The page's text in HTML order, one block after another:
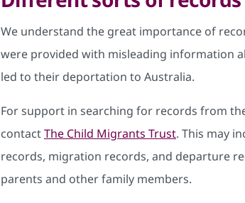
We understand the great importance of
were provided with misleading information
led to their deportation to Australia.
For support in searching for records from
contactThe Child Migrants Trust. This may
records, migration records, and departure
parents and other family members.